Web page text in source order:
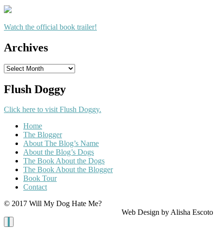
Watch the official book trailer!
Archives
Archives
Flush Doggy
Click here to visit Flush Doggy.
Home
The Blogger
About The Blog’s Name
About the Blog’s Dogs
The Book About the Dogs
The Book About the Blogger
Book Tour
Contact